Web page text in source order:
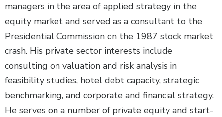
managers in the area of applied strategy in the
equity market and served as a consultant to the
Presidential Commission on the 1987 stock market
crash. His private sector interests include
consulting on valuation and risk analysis in
feasibility studies, hotel debt capacity, strategic
benchmarking, and corporate and financial strategy.
He serves on a number of private equity and start-